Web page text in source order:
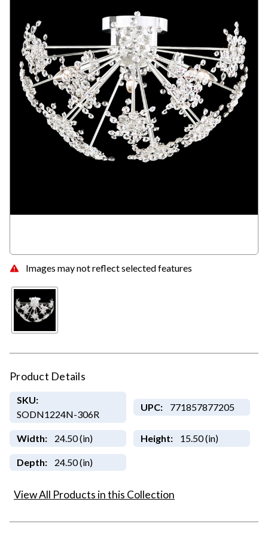
Images may not reflect selected features
Product Details
SKU:
SODN1224N-306R
UPC: 771857877205
Width: 24.50 (in) Height: 15.50 (in)
Depth: 24.50 (in)
View All Products in this Collection